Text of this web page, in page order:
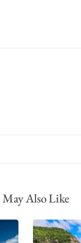
May Also Like